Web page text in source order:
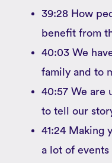
39:28 How
benefit from
40:03 We
family and to
40:57 We are
to tell our
41:24 Making
a lot of events